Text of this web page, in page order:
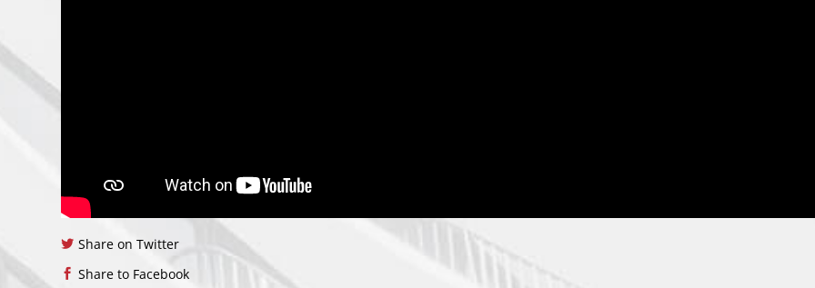
Share on Twitter
Share to Facebook